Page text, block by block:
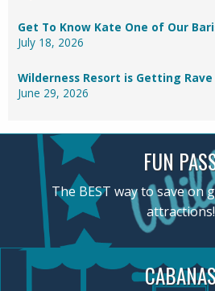
Get To Know Kate One of Our
July 18, 2026
Wilderness Resort is Getting Rave
June 29, 2026
FUN
The BEST way to save on
attractions!